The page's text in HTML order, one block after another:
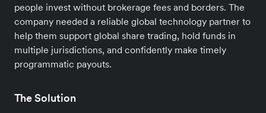
people invest without brokerage fees and borders. The
company needed a reliable global technology partner to
help them support global share trading, hold funds in
multiple jurisdictions, and confidently make timely
programmatic payouts.
The Solution